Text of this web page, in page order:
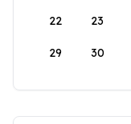
22 23
29 30